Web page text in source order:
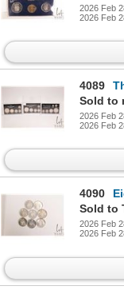
2026 Feb
2026 Feb
4089
Sold to
2026 Feb
2026 Feb
4090
Sold to
2026 Feb
2026 Feb